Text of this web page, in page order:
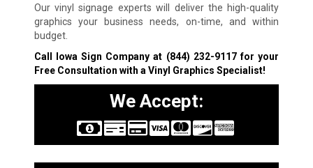
Our vinyl signage experts will deliver the high-quality
graphics your business needs, on-time, and within
budget.
Call Iowa Sign Company at (844) 232-9117for your
Free Consultation with a Vinyl Graphics Specialist!
We Accept: